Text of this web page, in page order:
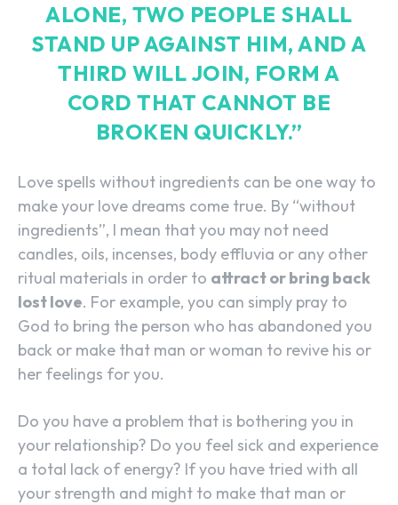
ALONE, TWO PEOPLE SHALL
STAND UP AGAINST HIM, AND A
THIRD WILL JOIN, FORM A
CORD THAT CANNOT BE
BROKEN QUICKLY.”
Love spells without ingredients can be one way to
make your love dreams come true. By “without
ingredients”, I mean that you may not need
candles, oils, incenses, body effluvia or any other
ritual materials in order to attract or bring back
lost love. For example, you can simply pray to
God to bring the person who has abandoned you
back or make that man or woman to revive his or
her feelings for you.
Do you have a problem that is bothering you in
your relationship? Do you feel sick and experience
a total lack of energy? If you have tried with all
your strength and might to make that man or